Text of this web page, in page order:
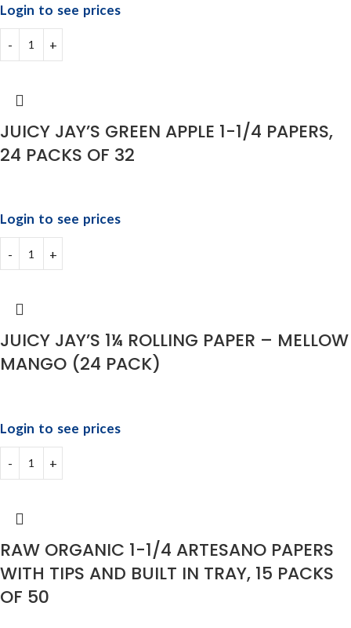
Login to see prices
JUICY JAY’S GREEN APPLE 1-1/4 PAPERS,
24 PACKS OF 32
Login to see prices
JUICY JAY’S 1¼ ROLLING PAPER – MELLOW
MANGO (24 PACK)
Login to see prices
RAW ORGANIC 1-1/4 ARTESANO PAPERS
WITH TIPS AND BUILT IN TRAY, 15 PACKS
OF 50